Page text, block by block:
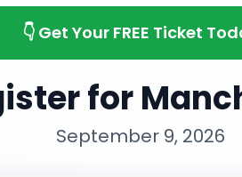
👇 Get Your FREE Ticket
for
September 9, 2026